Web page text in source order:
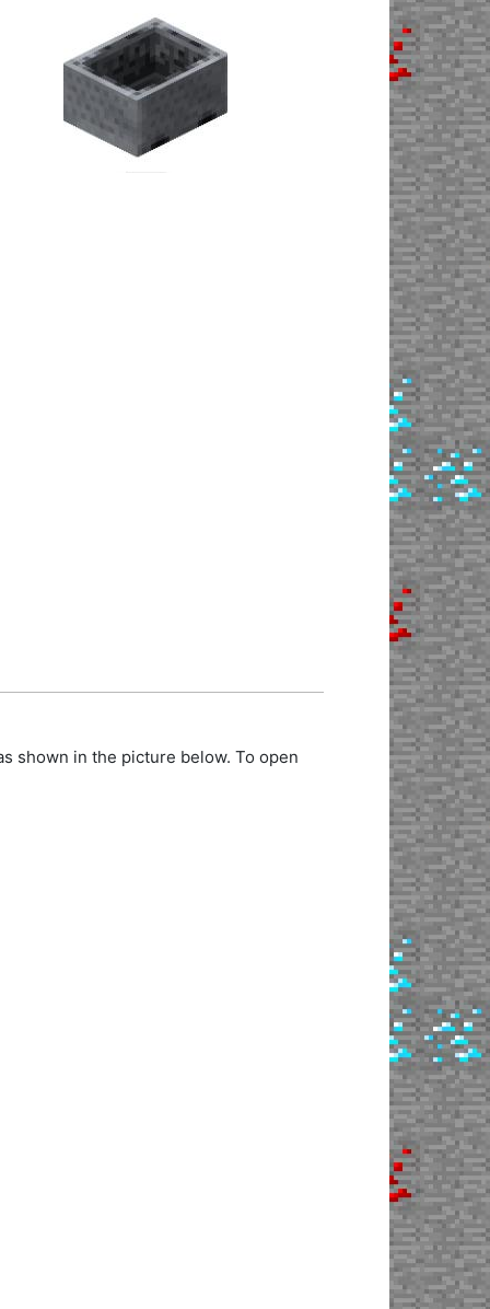
shown in the picture below. To open